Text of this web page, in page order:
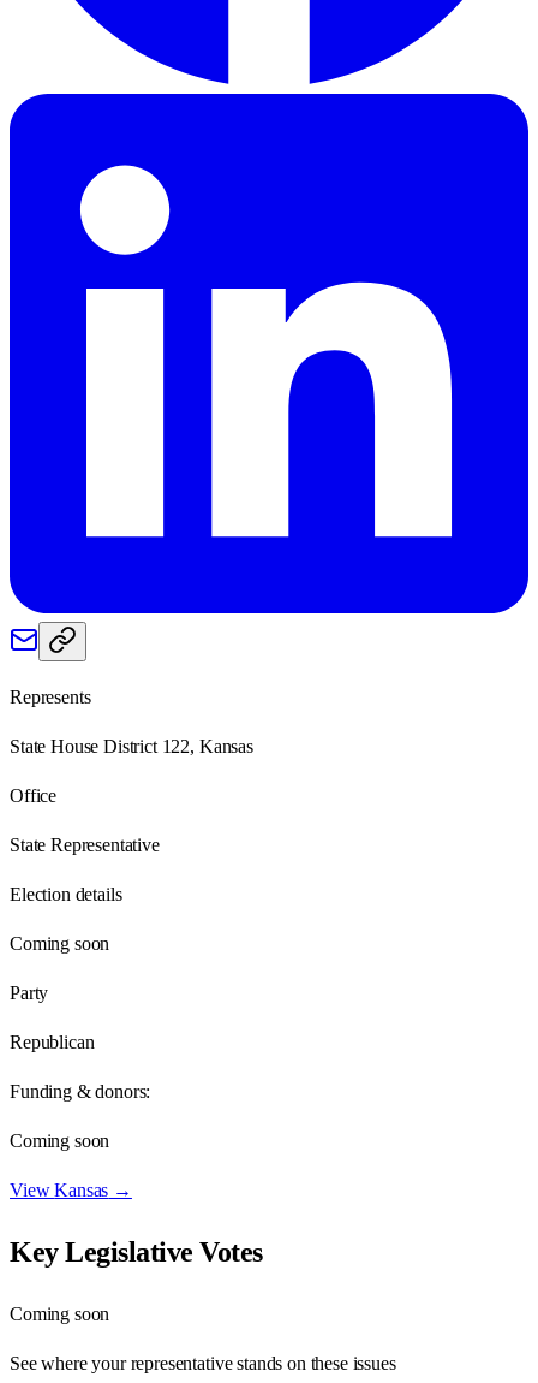
Represents
State House District 122, Kansas
Office
State Representative
Election details
Coming soon
Party
Republican
Funding & donors:
Coming soon
ViewKansas →
Key Legislative Votes
Coming soon
See where your representative stands on these issues